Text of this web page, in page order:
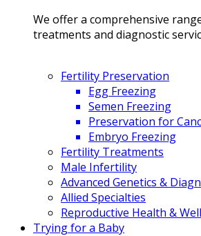
We offer a comprehensive
treatments and diagnostic
Fertility Preservation
Egg Freezing
Semen Freezing
Preservation for
Embryo Freezing
Fertility Treatments
Male Infertility
Advanced Genetics &
Allied Specialties
Reproductive Health &
Trying for a Baby